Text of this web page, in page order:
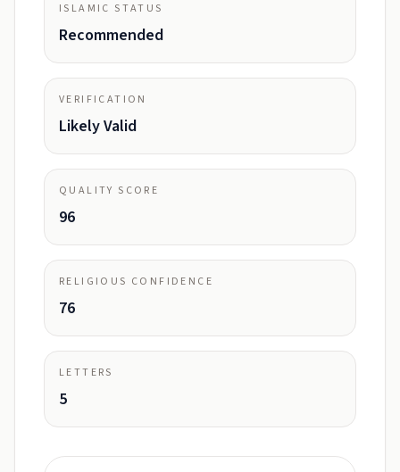
ISLAMIC STATUS
Recommended
VERIFICATION
Likely Valid
QUALITY SCORE
96
RELIGIOUS CONFIDENCE
76
LETTERS
5